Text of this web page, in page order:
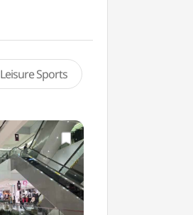
Leisure Sports